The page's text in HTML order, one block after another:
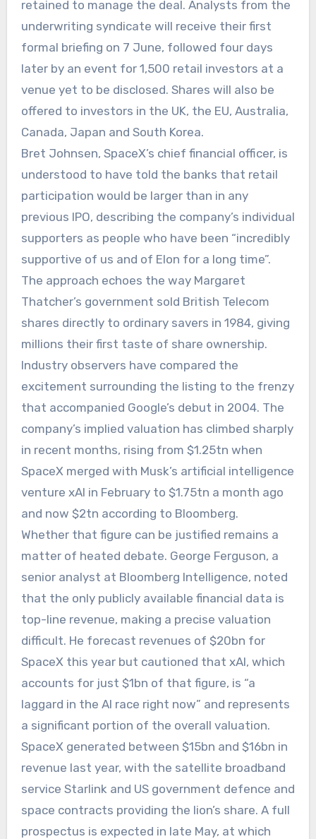
retained to manage the deal. Analysts from the
underwriting syndicate will receive their first
formal briefing on 7 June, followed four days
later by an event for 1,500 retail investors at a
venue yet to be disclosed. Shares will also be
offered to investors in the UK, the EU, Australia,
Canada, Japan and South Korea.
Bret Johnsen, SpaceX’s chief financial officer, is
understood to have told the banks that retail
participation would be larger than in any
previous IPO, describing the company’s individual
supporters as people who have been “incredibly
supportive of us and of Elon for a long time”.
The approach echoes the way Margaret
Thatcher’s government sold British Telecom
shares directly to ordinary savers in 1984, giving
millions their first taste of share ownership.
Industry observers have compared the
excitement surrounding the listing to the frenzy
that accompanied Google’s debut in 2004. The
company’s implied valuation has climbed sharply
in recent months, rising from $1.25tn when
SpaceX merged with Musk’s artificial intelligence
venture xAI in February to $1.75tn a month ago
and now $2tn according to Bloomberg.
Whether that figure can be justified remains a
matter of heated debate. George Ferguson, a
senior analyst at Bloomberg Intelligence, noted
that the only publicly available financial data is
top-line revenue, making a precise valuation
difficult. He forecast revenues of $20bn for
SpaceX this year but cautioned that xAI, which
accounts for just $1bn of that figure, is “a
laggard in the AI race right now” and represents
a significant portion of the overall valuation.
SpaceX generated between $15bn and $16bn in
revenue last year, with the satellite broadband
service Starlink and US government defence and
space contracts providing the lion’s share. A full
prospectus is expected in late May, at which